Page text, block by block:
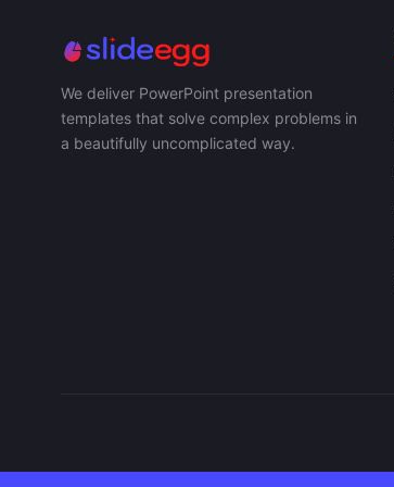
We deliver PowerPoint presentation
templates that solve complex problems in
a beautifully uncomplicated way.